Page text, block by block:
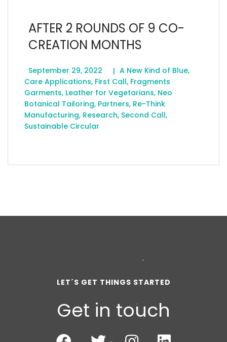
AFTER 2 ROUNDS OF 9 CO-
CREATION MONTHS
September 29, 2022 A New Kind of Blue,
Care Applications, First Call, Fragments
Garments, Leather for Vegetarians, Neo
Botanical Tailoring, Partners, Re-Think
Manufacturing, Research, Second Call,
Sustainable Circular
LET´S GET THINGS STARTED
Get in touch